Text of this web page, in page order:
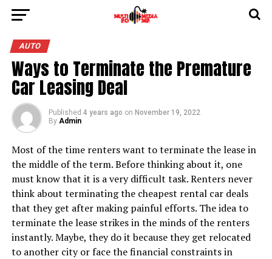
AUTO
Ways to Terminate the Premature
Car Leasing Deal
Published 4 years ago on November 19, 2022
By Admin
Most of the time renters want to terminate the lease in
the middle of the term. Before thinking about it, one
must know that it is a very difficult task. Renters never
think about terminating the cheapest rental car deals
that they get after making painful efforts. The idea to
terminate the lease strikes in the minds of the renters
instantly. Maybe, they do it because they get relocated
to another city or face the financial constraints in